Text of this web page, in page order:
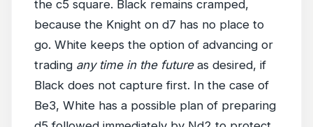
the c5 square. Black remains cramped,
because the Knight on d7 has no place to
go. White keeps the option of advancing or
trading any time in the futureas desired, if
Black does not capture first. In the case of
Be3, White has a possible plan of preparing